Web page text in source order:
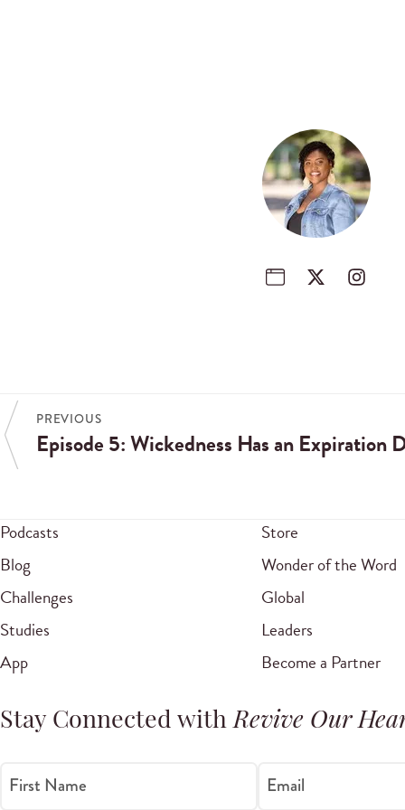
PREVIOUS
Episode 5: Wickedness Has an Expiration
Podcasts
Blog
Challenges
Studies
App
Store
Wonder of the Word
Global
Leaders
Become a Partner
Stay Connected withRevive Our
First Name Email